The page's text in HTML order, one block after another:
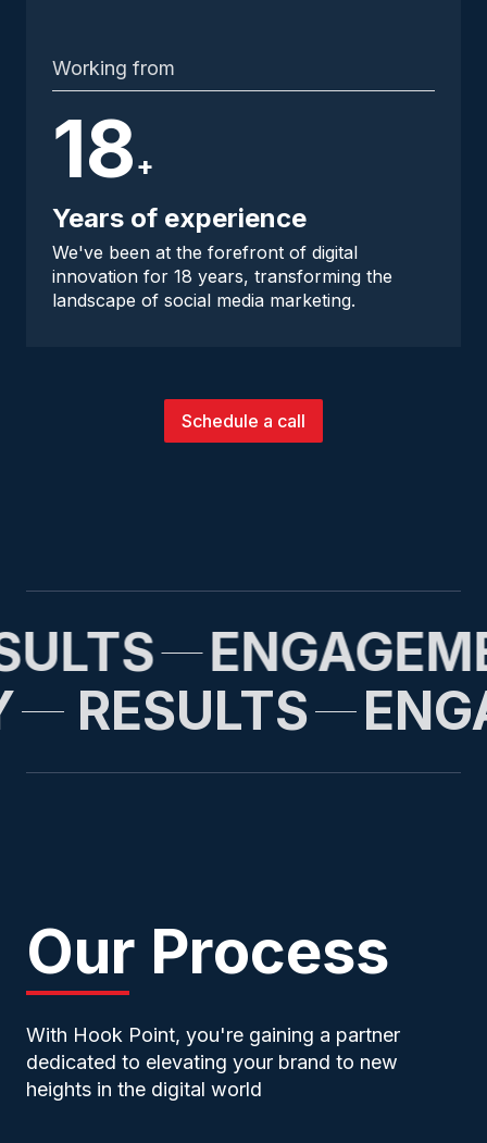
Working from
18+
Years of experience
We've been at the forefront of digital
innovation for 18 years, transforming the
landscape of social media marketing.
Schedule a call
RESULTS
Our Process
With Hook Point, you're gaining a partner
dedicated to elevating your brand to new
heights in the digital world